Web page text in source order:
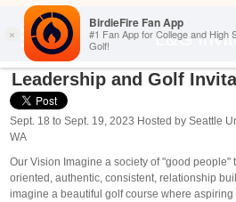
L&G
Leadership and Golf
Sept. 18 to Sept. 19, 2023 Hosted by Seattle
WA
Our Vision Imagine a society of "good people"
oriented, authentic, consistent, relationship
imagine a beautiful golf course where